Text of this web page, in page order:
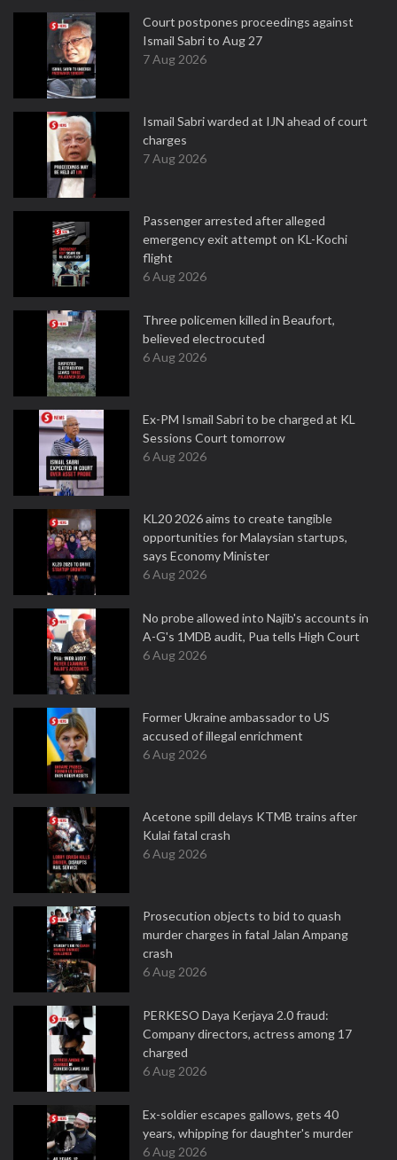
Court postpones proceedings against
Ismail Sabri to Aug 27
7 Aug 2026
Ismail Sabri warded at IJN ahead of court
charges
7 Aug 2026
Passenger arrested after alleged
emergency exit attempt on KL-Kochi
flight
6 Aug 2026
Three policemen killed in Beaufort,
believed electrocuted
6 Aug 2026
Ex-PM Ismail Sabri to be charged at KL
Sessions Court tomorrow
6 Aug 2026
KL20 2026 aims to create tangible
opportunities for Malaysian startups,
says Economy Minister
6 Aug 2026
No probe allowed into Najib's accounts in
A-G's 1MDB audit, Pua tells High Court
6 Aug 2026
Former Ukraine ambassador to US
accused of illegal enrichment
6 Aug 2026
Acetone spill delays KTMB trains after
Kulai fatal crash
6 Aug 2026
Prosecution objects to bid to quash
murder charges in fatal Jalan Ampang
crash
6 Aug 2026
PERKESO Daya Kerjaya 2.0 fraud:
Company directors, actress among 17
charged
6 Aug 2026
Ex-soldier escapes gallows, gets 40
years, whipping for daughter's murder
6 Aug 2026